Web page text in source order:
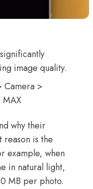
image quality.
Camera >
MAX
why their
is the
example, when
in natural light,
MB per photo.